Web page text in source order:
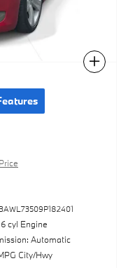
cyl Engine
Automatic
City/Hwy